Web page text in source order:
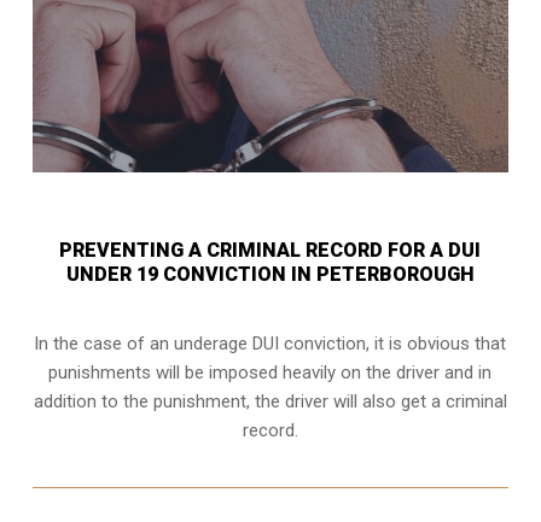
PREVENTING A CRIMINAL RECORD FOR A DUI
UNDER 19 CONVICTION IN PETERBOROUGH
In the case of an underage DUI conviction, it is obvious that
punishments will be imposed heavily on the driver and in
addition to the punishment, the driver will also get a criminal
record.